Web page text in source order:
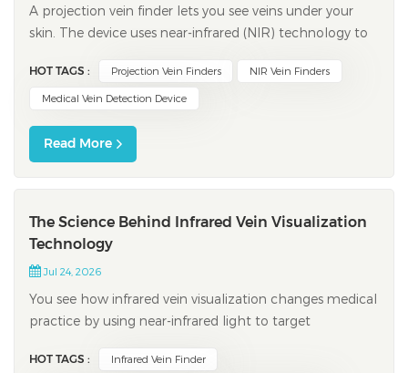
A projection vein finder lets you see veins under your
skin. The device uses near-infrared (NIR) technology to
away, so you can find the best spot for an injection. You
get better results and feel less pain during procedures.
HOT TAGS : Projection Vein Finders NIR Vein Finders
Medical Vein Detection Device
Read More
The Science Behind Infrared Vein Visualization
Technology
Jul 24, 2026
You see how infrared vein visualization changes medical
practice by using near-infrared light to target
infrared hospital grade vein finder to instantly display
HOT TAGS : Infrared Vein Finder